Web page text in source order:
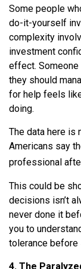
Some people
do-it-yourself
complexity
investment
effect.
they should
for help feels
doing.
The data here is
Americans say
professional
This could be
decisions isn’t
never done it
you to
tolerance before
4. The